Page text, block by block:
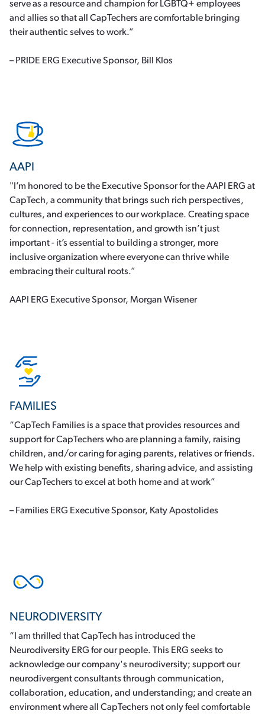
serve as a resource and champion for LGBTQ+ employees
and allies so that all CapTechers are comfortable bringing
their authentic selves to work.”
– PRIDE ERG Executive Sponsor, Bill Klos
AAPI
"I’m honored to be the Executive Sponsor for the AAPI ERG at
CapTech, a community that brings such rich perspectives,
cultures, and experiences to our workplace. Creating space
for connection, representation, and growth isn’t just
important - it’s essential to building a stronger, more
inclusive organization where everyone can thrive while
embracing their cultural roots.”
AAPI ERG Executive Sponsor, Morgan Wisener
FAMILIES
“CapTech Families is a space that provides resources and
support for CapTechers who are planning a family, raising
children, and/or caring for aging parents, relatives or friends.
We help with existing benefits, sharing advice, and assisting
our CapTechers to excel at both home and at work”
– Families ERG Executive Sponsor, Katy Apostolides
NEURODIVERSITY
“I am thrilled that CapTech has introduced the
Neurodiversity ERG for our people. This ERG seeks to
acknowledge our company's neurodiversity; support our
neurodivergent consultants through communication,
collaboration, education, and understanding; and create an
environment where all CapTechers not only feel comfortable